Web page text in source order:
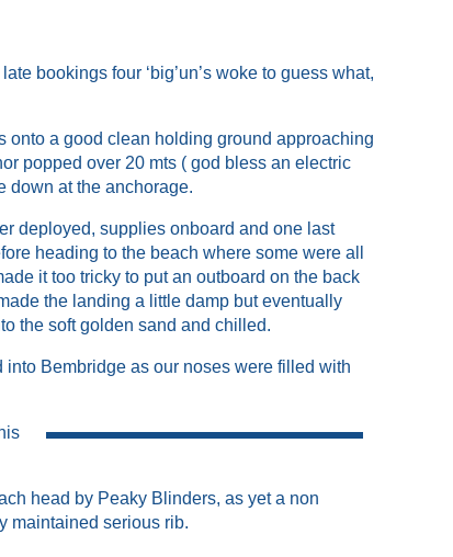
bookings four ‘big’un’s woke to guess what,
onto a good clean holding ground approaching
popped over 20 mts ( god bless an electric
down at the anchorage.
deployed, supplies onboard and one last
heading to the beach where some were all
it too tricky to put an outboard on the back
the landing a little damp but eventually
the soft golden sand and chilled.
Bembridge as our noses were filled with
head by Peaky Blinders, as yet a non
maintained serious rib.